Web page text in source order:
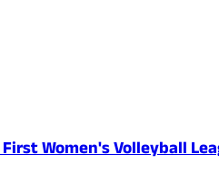
Women's Volleyball